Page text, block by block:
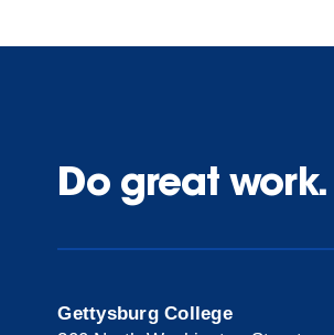
Do great work.
Gettysburg College